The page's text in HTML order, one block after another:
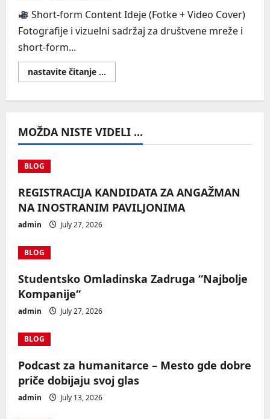
Short-form Content Ideje (Fotke + Video Cover)
Fotografije i vizuelni sadržaj za društvene mreže i
short-form...
nastavite čitanje ...
more
Ideje
(Fotke
+
MOŽDA NISTE VIDELI ...
BLOG
REGISTRACIJA KANDIDATA ZA ANGAŽMAN
NA INOSTRANIM PAVILJONIMA
admin July 27, 2026
BLOG
Studentsko Omladinska Zadruga “Najbolje
Kompanije“
admin July 27, 2026
BLOG
Podcast za humanitarce – Mesto gde dobre
priče dobijaju svoj glas
admin July 13, 2026